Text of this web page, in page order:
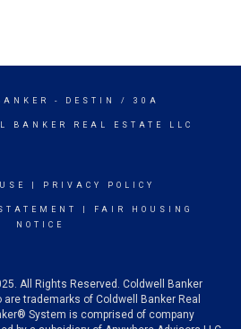
- DESTIN / 30A
BANKER REAL ESTATE LLC
PRIVACY POLICY
FAIR HOUSING
NOTICE
All Rights Reserved. Coldwell Banker
trademarks of Coldwell Banker Real
System is comprised of company